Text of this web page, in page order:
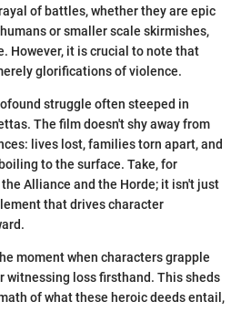
of battles, whether they are epic
or smaller scale skirmishes,
However, it is crucial to note that
glorifications of violence.
struggle often steeped in
The film doesn't shy away from
lives lost, families torn apart, and
to the surface. Take, for
Alliance and the Horde; it isn't just
that drives character
moment when characters grapple
loss firsthand. This sheds
of what these heroic deeds entail,